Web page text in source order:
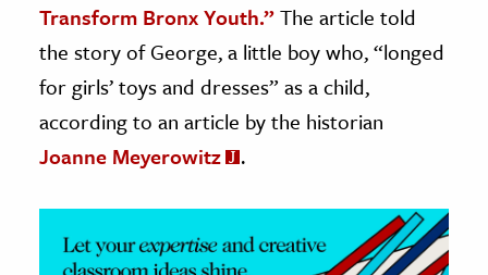
& Economics
The Editors
Transform Bronx Youth.”The article told
the story of George, a little boy who, “longed
for girls’ toys and dresses” as a child,
according to an article by the historian
Joanne Meyerowitz
.